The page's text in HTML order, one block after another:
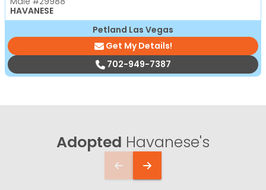
HAVANESE
Petland Las Vegas
Get My Details!
702-949-7387
Adopted Havanese's